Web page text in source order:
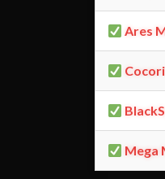
Ares
Mega